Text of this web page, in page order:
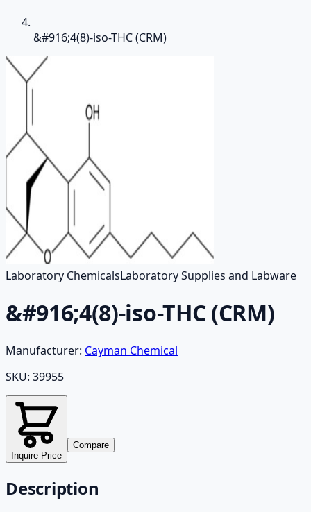
&#916;4(8)-iso-THC (CRM)
Laboratory ChemicalsLaboratory Supplies and Labware
&#916;4(8)-iso-THC (CRM)
Manufacturer: Cayman Chemical
SKU: 39955
Inquire Price
Compare
Description